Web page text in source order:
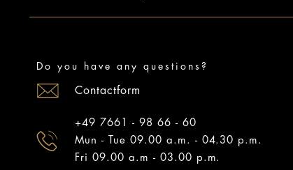
Do you have any questions?
Contactform
+49 7661 - 98 66 - 60
Mun - Tue 09.00 a.m. - 04.30 p.m.
Fri 09.00 a.m - 03.00 p.m.